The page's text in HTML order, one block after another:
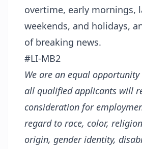
overtime, early mornings,
weekends, and holidays,
of breaking news.
#LI-MB2
We are an equal
all qualified applicants will
consideration for
regard to race, color,
origin, gender identity,